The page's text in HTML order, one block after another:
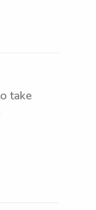
take